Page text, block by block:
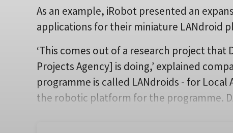
As an example, iRobot presented an
applications for their miniature LANdroid
‘This comes out of a research project that
Projects Agency] is doing,’ explained
programme is called LANdroids - for
the robotic platform for the programme.